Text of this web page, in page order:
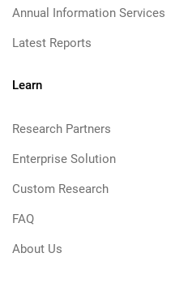
Annual Information Services
Latest Reports
Learn
Research Partners
Enterprise Solution
Custom Research
FAQ
About Us